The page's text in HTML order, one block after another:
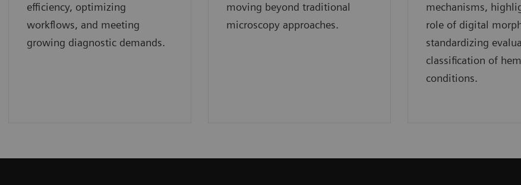
efficiency, optimizing
workflows, and meeting
growing diagnostic demands.
moving beyond traditional
microscopy approaches.
mechanisms,
role of digital
standardizing
classification of
conditions.